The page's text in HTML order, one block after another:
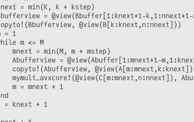
= min(K, k + kstep)
= @view(Bbuffer[1:knext+1-k,1:nnext+1-
@view(B[k:knext,n:nnext]))
= 1
m <= M
mnext = min(M, m + mstep)
Abufferview = @view(Abuffer[1:mnext+1-
copyto!(Abufferview,
mymult_avxcore!(@view(C[m:mnext,n:nnext]),
m = mnext + 1
= knext + 1